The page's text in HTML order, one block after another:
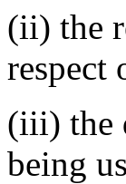
(ii) the
respect
(iii) the
being